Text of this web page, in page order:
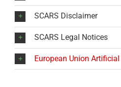
SCARS Disclaimer
SCARS Legal Notices
European Union